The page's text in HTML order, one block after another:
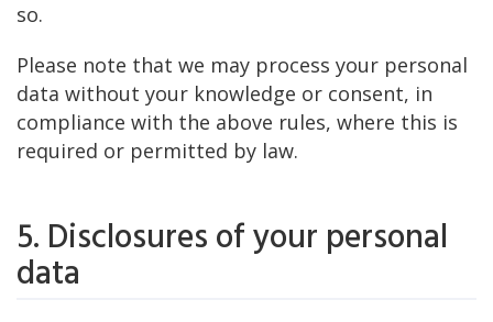
so.
Please note that we may process your personal
data without your knowledge or consent, in
compliance with the above rules, where this is
required or permitted by law.
5. Disclosures of your personal
data